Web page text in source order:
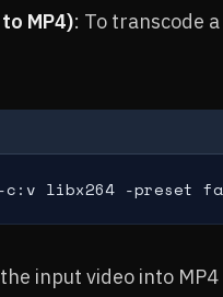
MP4): To transcode
c:v libx264 -preset
input video into